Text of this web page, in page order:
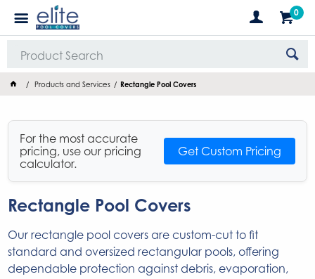
0
Products and Services Rectangle Pool Covers
For the most accurate
pricing, use our pricing
calculator.
Get Custom Pricing
Rectangle Pool Covers
Our rectangle pool covers are custom-cut to fit
standard and oversized rectangular pools, offering
dependable protection against debris, evaporation,